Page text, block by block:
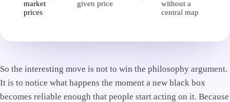
market
prices
given price
without a
central map
So the interesting move is not to win the philosophy argument.
It is to notice what happens the moment a new black box
becomes reliable enough that people start acting on it. Because